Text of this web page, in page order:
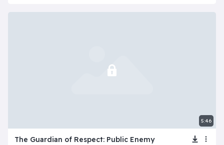
5:46
The Guardian of Respect: Public Enemy